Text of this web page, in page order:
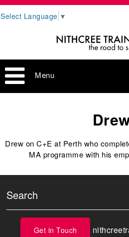
Select Language ▼
Menu
Drew on C+E at Perth who
MA programme with his
Get in Touch